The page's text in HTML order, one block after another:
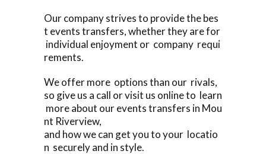
Our company strives to provide the bes
t events transfers, whether they are for
individual enjoyment or company requi
rements.
We offer more options than our rivals,
so give us a call or visit us online to learn
more about our events transfers in Mou
nt Riverview,
and how we can get you to your locatio
n securely and in style.